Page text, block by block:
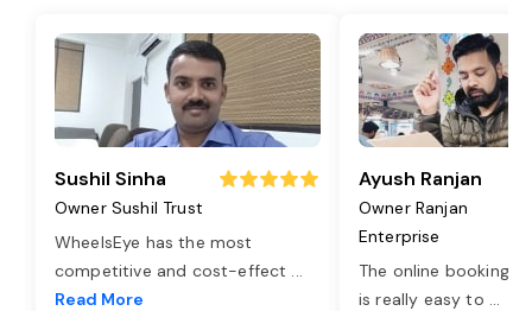
Sushil Sinha
Owner Sushil Trust
WheelsEye has the most
competitive and cost-effect ...
Read More
Ayush Ranjan
Owner Ranjan
Enterprise
The online booking
is really easy to ...